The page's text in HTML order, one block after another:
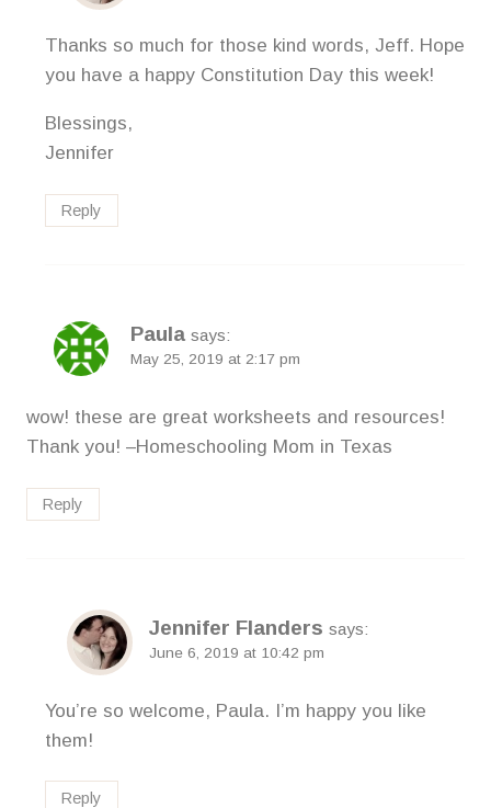
Thanks so much for those kind words, Jeff. Hope
you have a happy Constitution Day this week!
Blessings,
Jennifer
Reply
Paula says:
May 25, 2019 at 2:17 pm
wow! these are great worksheets and resources!
Thank you! –Homeschooling Mom in Texas
Reply
Jennifer Flanders says:
June 6, 2019 at 10:42 pm
You’re so welcome, Paula. I’m happy you like
them!
Reply